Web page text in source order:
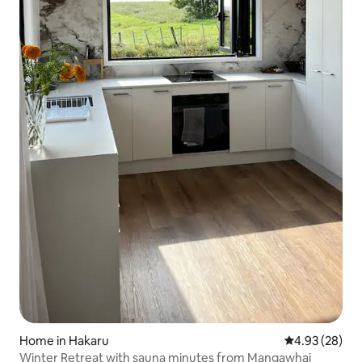
Home in Hakaru 4.93 out of 5
4.93 (28)
Winter Retreat with sauna minutes from Mangawhai